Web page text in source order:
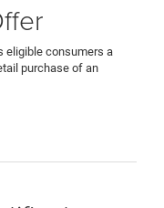
eligible consumers a
purchase of an